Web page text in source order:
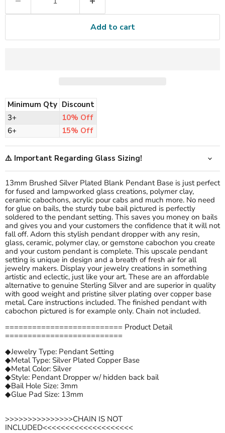
Add to cart
Minimum Qty Discount
3+
10% Off
6+
15% Off
⚠️ Important Regarding Glass Sizing!
13mm Brushed Silver Plated Blank Pendant Base is just perfect
for fused and lampworked glass creations, polymer clay,
ceramic cabochons, acrylic pour cabs and much more. No need
for glue on bails, the sturdy tube bail pictured is perfectly
soldered to the pendant setting. This saves you money on bails
and gives you and your customers the confidence that it will not
fall off. Adorn this stylish pendant dropper with any resin,
glass, ceramic, polymer clay, or gemstone cabochon you create
and your custom pendant is complete. This upscale pendant
setting is unique in design and a breath of fresh air for all
jewelry makers. Display your jewelry creations in something
artistic and eclectic, just like your art. These are an affordable
alternative to genuine Sterling Silver and are superior in quality
with good weight and pristine silver plating over copper base
metal. Care instructions included. The finished pendant with
cabochon pictured is for example only. Chain not included.
========================== Product Detail
==========================
◆Jewelry Type: Pendant Setting
◆Metal Type: Silver Plated Copper Base
◆Metal Color: Silver
◆Style: Pendant Dropper w/ hidden back bail
◆Bail Hole Size: 3mm
◆Glue Pad Size: 13mm
>>>>>>>>>>>>>>>CHAIN IS NOT
INCLUDED<<<<<<<<<<<<<<<<<<<<